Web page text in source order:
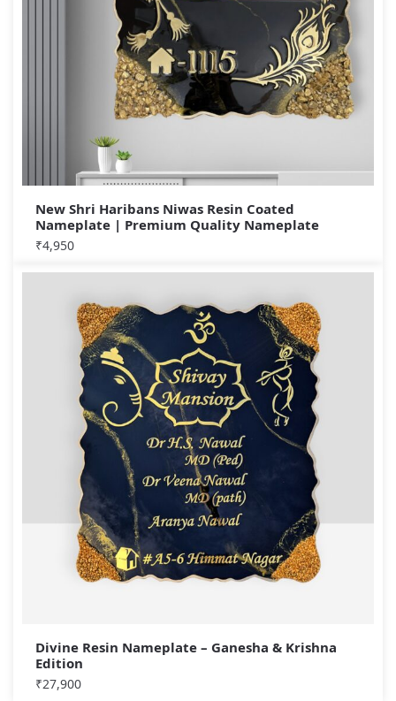
New Shri Haribans Niwas Resin Coated
Nameplate | Premium Quality Nameplate
₹4,950
Divine Resin Nameplate – Ganesha & Krishna
Edition
₹27,900